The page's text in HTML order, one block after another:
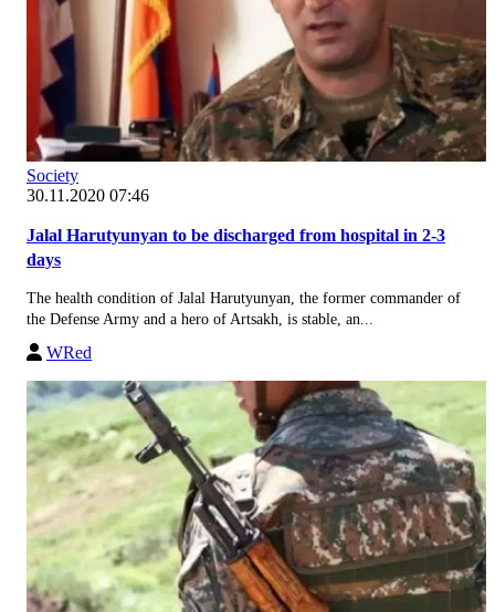
Society
30.11.2020 07:46
Jalal Harutyunyan to be discharged from hospital in 2-3
days
The health condition of Jalal Harutyunyan, the former commander of
the Defense Army and a hero of Artsakh, is stable, an...
WRed